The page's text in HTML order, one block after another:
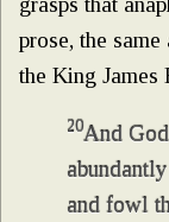
prose, the
the King James
20And
and fowl